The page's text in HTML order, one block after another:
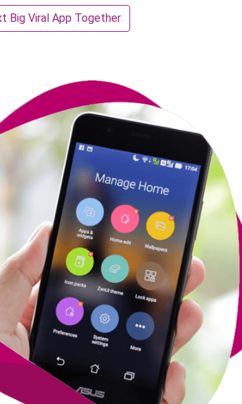
Big Viral App Together